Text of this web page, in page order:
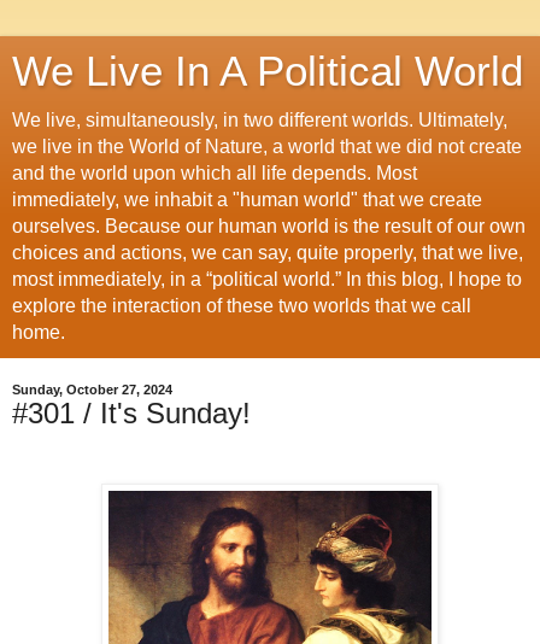
We Live In A Political World
We live, simultaneously, in two different worlds. Ultimately,
we live in the World of Nature, a world that we did not create
and the world upon which all life depends. Most
immediately, we inhabit a "human world" that we create
ourselves. Because our human world is the result of our own
choices and actions, we can say, quite properly, that we live,
most immediately, in a “political world.” In this blog, I hope to
explore the interaction of these two worlds that we call
home.
Sunday, October 27, 2024
#301 / It's Sunday!